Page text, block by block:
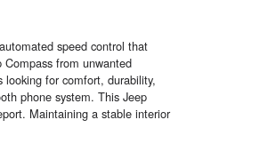
speed control that
from unwanted
for comfort, durability,
phone system. This Jeep
Maintaining a stable interior